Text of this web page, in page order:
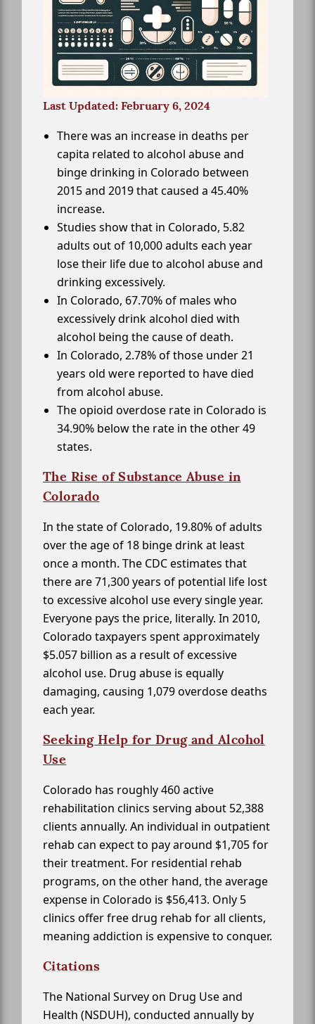
Last Updated: February 6, 2024
There was an increase in deaths per
capita related to alcohol abuse and
binge drinking in Colorado between
2015 and 2019 that caused a 45.40%
increase.
Studies show that in Colorado, 5.82
adults out of 10,000 adults each year
lose their life due to alcohol abuse and
drinking excessively.
In Colorado, 67.70% of males who
excessively drink alcohol died with
alcohol being the cause of death.
In Colorado, 2.78% of those under 21
years old were reported to have died
from alcohol abuse.
The opioid overdose rate in Colorado is
34.90% below the rate in the other 49
states.
The Rise of Substance Abuse in
Colorado
In the state of Colorado, 19.80% of adults
over the age of 18 binge drink at least
once a month. The CDC estimates that
there are 71,300 years of potential life lost
to excessive alcohol use every single year.
Everyone pays the price, literally. In 2010,
Colorado taxpayers spent approximately
$5.057 billion as a result of excessive
alcohol use. Drug abuse is equally
damaging, causing 1,079 overdose deaths
each year.
Seeking Help for Drug and Alcohol
Use
Colorado has roughly 460 active
rehabilitation clinics serving about 52,388
clients annually. An individual in outpatient
rehab can expect to pay around $1,705 for
their treatment. For residential rehab
programs, on the other hand, the average
expense in Colorado is $56,413. Only 5
clinics offer free drug rehab for all clients,
meaning addiction is expensive to conquer.
Citations
The National Survey on Drug Use and
Health (NSDUH), conducted annually by